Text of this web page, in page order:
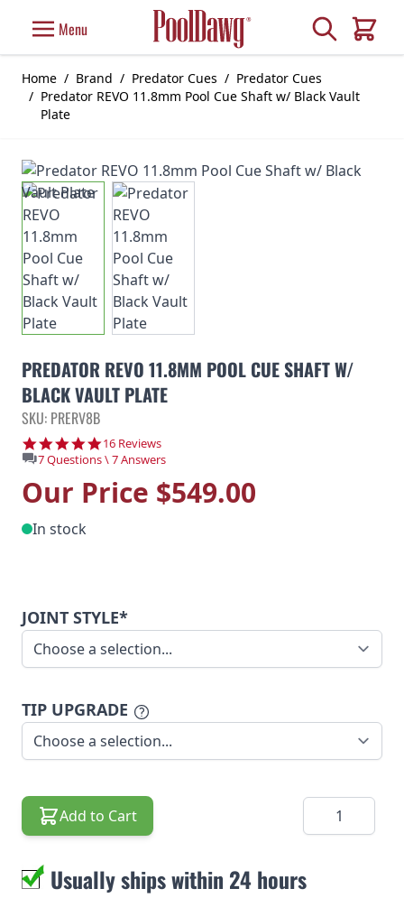
Menu Search
Cart
Home / Brand / Predator Cues / Predator Cues
/ Predator REVO 11.8mm Pool Cue Shaft w/ Black Vault
Plate
PREDATOR REVO 11.8MM POOL CUE SHAFT W/
BLACK VAULT PLATE
SKU: PRERV8B
4.9 star rating
16 Reviews
7 Questions \ 7 Answers
Our Price $549.00
In stock
JOINT STYLE*
TIP UPGRADE
Add to Cart Quantity
Usually ships within 24 hours